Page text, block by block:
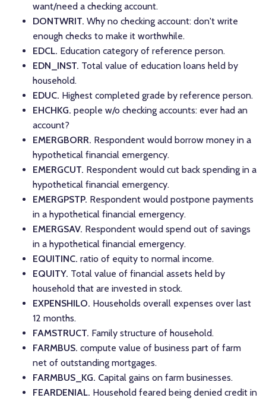
want/need a checking account.
DONTWRIT. Why no checking account: don't write
enough checks to make it worthwhile.
EDCL. Education category of reference person.
EDN_INST. Total value of education loans held by
household.
EDUC. Highest completed grade by reference person.
EHCHKG. people w/o checking accounts: ever had an
account?
EMERGBORR. Respondent would borrow money in a
hypothetical financial emergency.
EMERGCUT. Respondent would cut back spending in a
hypothetical financial emergency.
EMERGPSTP. Respondent would postpone payments
in a hypothetical financial emergency.
EMERGSAV. Respondent would spend out of savings
in a hypothetical financial emergency.
EQUITINC. ratio of equity to normal income.
EQUITY. Total value of financial assets held by
household that are invested in stock.
EXPENSHILO. Households overall expenses over last
12 months.
FAMSTRUCT. Family structure of household.
FARMBUS. compute value of business part of farm
net of outstanding mortgages.
FARMBUS_KG. Capital gains on farm businesses.
FEARDENIAL. Household feared being denied credit in